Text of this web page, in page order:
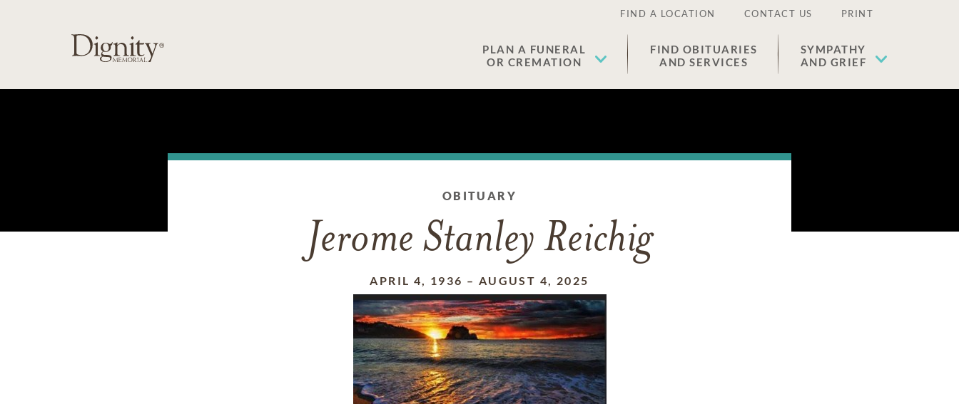
FIND A LOCATION CONTACT US PRINT
PLAN A FUNERAL
OR CREMATION
FIND OBITUARIES
AND SERVICES
SYMPATHY
AND GRIEF
OBITUARY
Jerome Stanley Reichig
APRIL 4, 1936 – AUGUST 4, 2025